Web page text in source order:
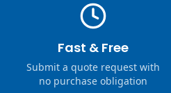
Fast & Free
Submit a quote request with
no purchase obligation